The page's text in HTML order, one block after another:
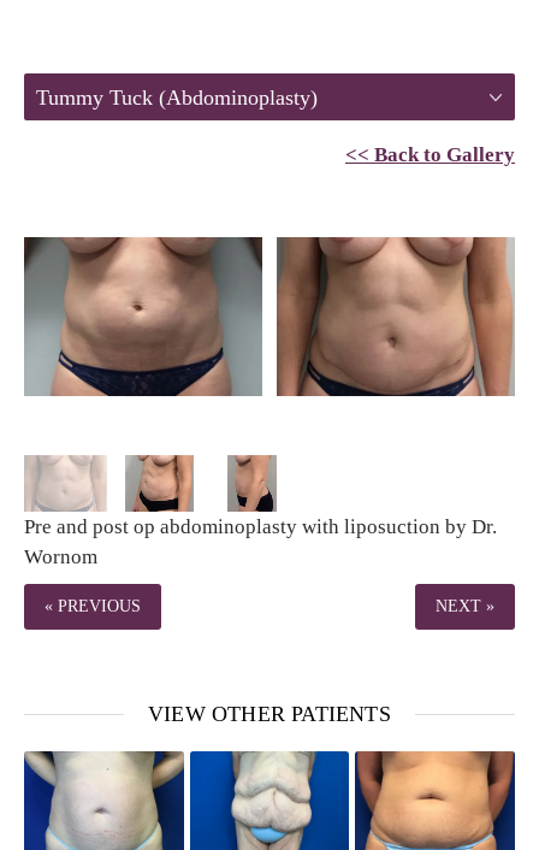
Tummy Tuck (Abdominoplasty)
<< Back to Gallery
Pre and post op abdominoplasty with liposuction by Dr.
Wornom
« PREVIOUS NEXT »
VIEW OTHER PATIENTS